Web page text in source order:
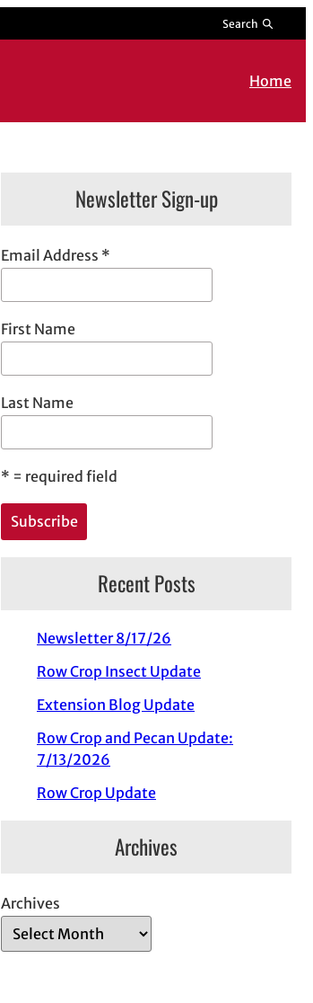
Search
Home
Newsletter Sign-up
Email Address *
First Name
Last Name
* = required field
Recent Posts
Newsletter 8/17/26
Row Crop Insect Update
Extension Blog Update
Row Crop and Pecan Update:
7/13/2026
Row Crop Update
Archives
Archives